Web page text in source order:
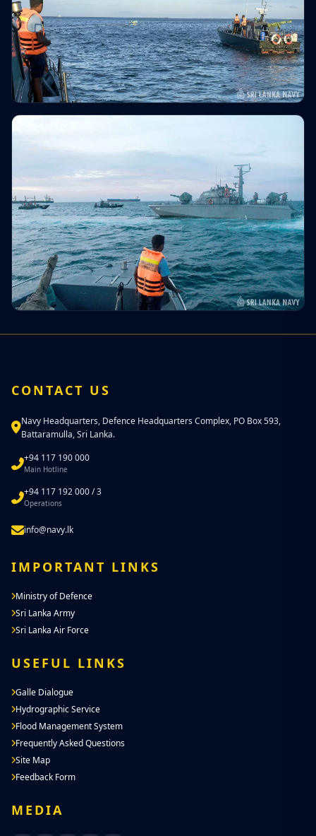
CONTACT US
Navy Headquarters, Defence Headquarters Complex, PO Box 593,
Battaramulla, Sri Lanka.
+94 117 190 000
Main Hotline
+94 117 192 000 / 3
Operations
info@navy.lk
IMPORTANT LINKS
Ministry of Defence
Sri Lanka Army
Sri Lanka Air Force
USEFUL LINKS
Galle Dialogue
Hydrographic Service
Flood Management System
Frequently Asked Questions
Site Map
Feedback Form
MEDIA